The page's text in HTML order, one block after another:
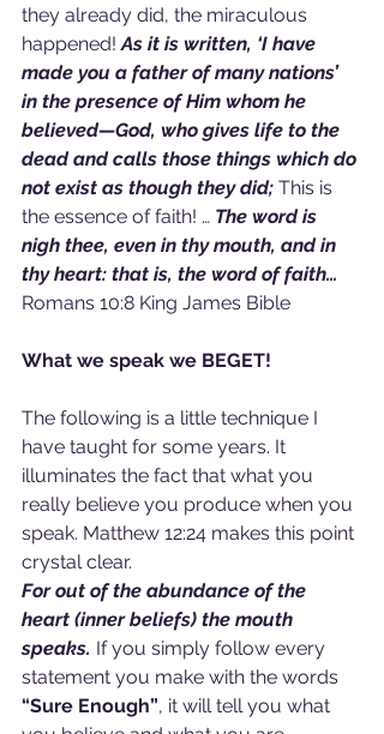
they already did, the miraculous
happened! As it is written, ‘I have
made you a father of many nations’
in the presence of Him whom he
believed—God, who gives life to the
dead and calls those things which do
not exist as though they did; This is
the essence of faith! … The word is
nigh thee, even in thy mouth, and in
thy heart: that is, the word of faith…
Romans 10:8 King James Bible
What we speak we BEGET!
The following is a little technique I
have taught for some years. It
illuminates the fact that what you
really believe you produce when you
speak. Matthew 12:24 makes this point
crystal clear.
For out of the abundance of the
heart (inner beliefs) the mouth
speaks. If you simply follow every
statement you make with the words
“Sure Enough”, it will tell you what